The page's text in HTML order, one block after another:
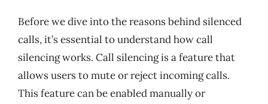
Before we dive into the reasons behind silenced
calls, it’s essential to understand how call
silencing works. Call silencing is a feature that
allows users to mute or reject incoming calls.
This feature can be enabled manually or